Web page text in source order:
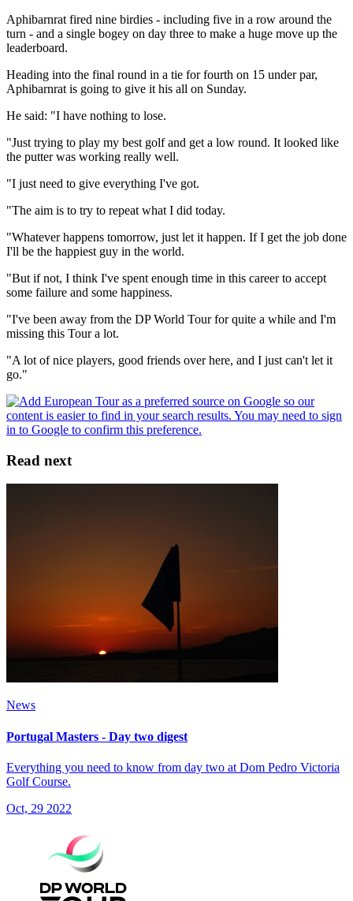
Aphibarnrat fired nine birdies - including five in a row around the
turn - and a single bogey on day three to make a huge move up the
leaderboard.
Heading into the final round in a tie for fourth on 15 under par,
Aphibarnrat is going to give it his all on Sunday.
He said: "I have nothing to lose.
"Just trying to play my best golf and get a low round. It looked like
the putter was working really well.
"I just need to give everything I've got.
"The aim is to try to repeat what I did today.
"Whatever happens tomorrow, just let it happen. If I get the job done
I'll be the happiest guy in the world.
"But if not, I think I've spent enough time in this career to accept
some failure and some happiness.
"I've been away from the DP World Tour for quite a while and I'm
missing this Tour a lot.
"A lot of nice players, good friends over here, and I just can't let it
go."
Read next
News
Portugal Masters - Day two digest
Everything you need to know from day two at Dom Pedro Victoria
Golf Course.
Oct, 29 2022